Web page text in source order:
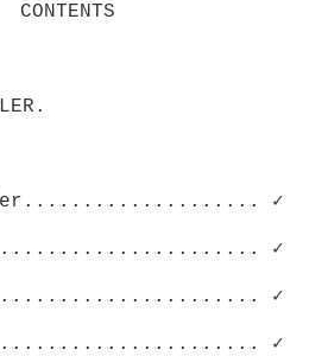
CONTENTS
✓
✓
✓
✓